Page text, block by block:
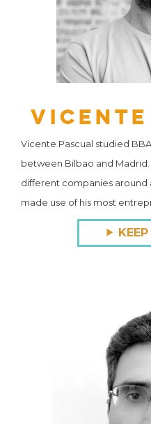
Vicente Pascual studied
between Bilbao and
different companies around
made use of his most